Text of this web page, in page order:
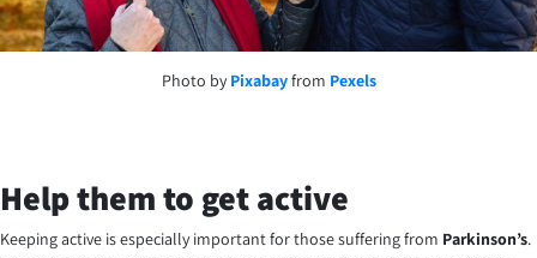
Photo by Pixabayfrom Pexels
Help them to get active
Keeping active is especially important for those suffering from Parkinson’s.